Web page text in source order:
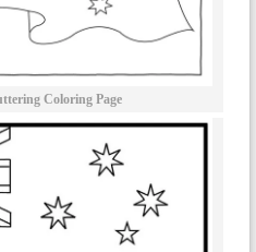
Coloring Page